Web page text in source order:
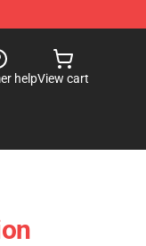
helpView cart